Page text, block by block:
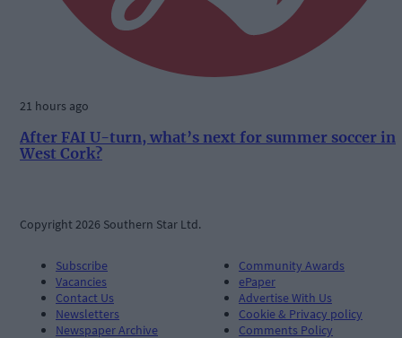
21 hours ago
After FAI U-turn, what’s next for summer soccer in
West Cork?
Copyright 2026 Southern Star Ltd.
Subscribe
Vacancies
Contact Us
Newsletters
Newspaper Archive
Community Awards
ePaper
Advertise With Us
Cookie & Privacy policy
Comments Policy